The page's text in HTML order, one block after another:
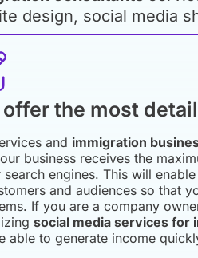
design, social media
offer the most
and immigration
business receives the
search engines. This will
and audiences so that
If you are a company
social media services for
able to generate income